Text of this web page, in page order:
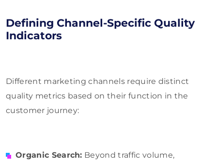
Defining Channel-Specific Quality
Indicators
Different marketing channels require distinct
quality metrics based on their function in the
customer journey:
Organic Search: Beyond traffic volume,